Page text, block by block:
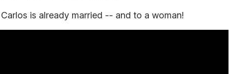
is already married -- and to a woman!